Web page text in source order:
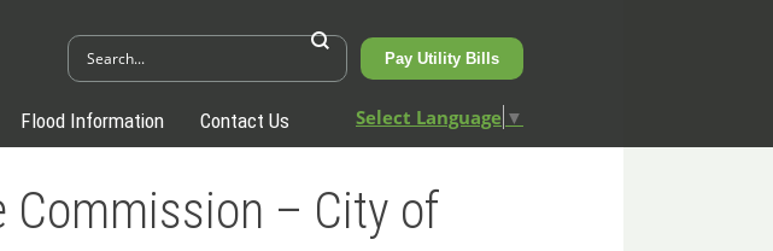
Pay Utility Bills
Flood Information Contact Us Select Language ▼
Commission – City of